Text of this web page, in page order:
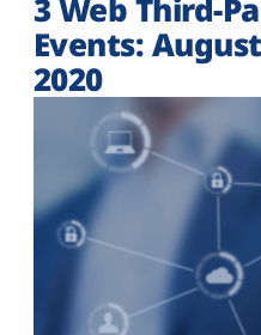
3 Web Third-
Events:
2020